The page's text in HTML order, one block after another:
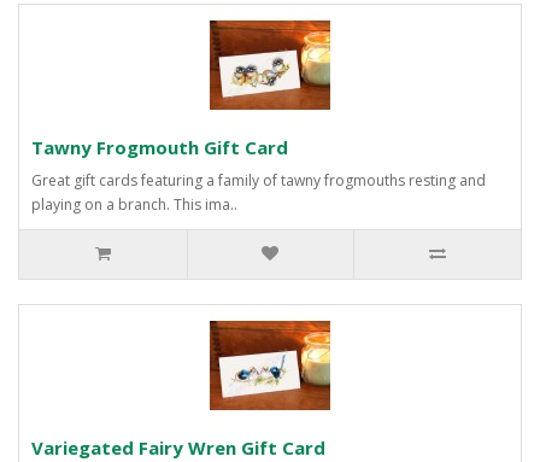
Tawny Frogmouth Gift Card
Great gift cards featuring a family of tawny frogmouths resting and
playing on a branch. This ima..
Variegated Fairy Wren Gift Card